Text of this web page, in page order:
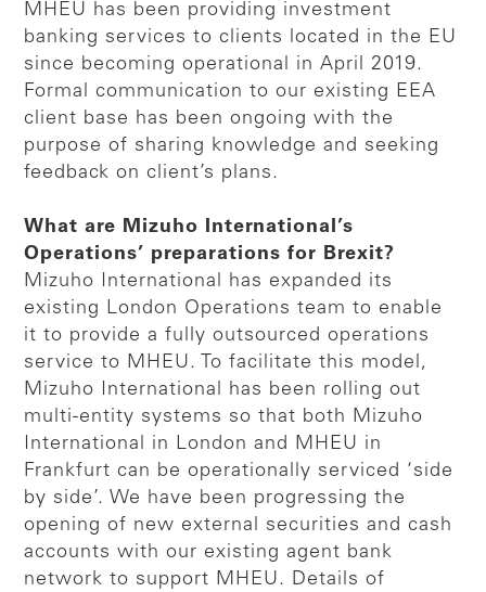
MHEU has been providing investment
banking services to clients located in the EU
since becoming operational in April 2019.
Formal communication to our existing EEA
client base has been ongoing with the
purpose of sharing knowledge and seeking
feedback on client’s plans.
What are Mizuho International’s
Operations’ preparations for Brexit?
Mizuho International has expanded its
existing London Operations team to enable
it to provide a fully outsourced operations
service to MHEU. To facilitate this model,
Mizuho International has been rolling out
multi-entity systems so that both Mizuho
International in London and MHEU in
Frankfurt can be operationally serviced ‘side
by side’. We have been progressing the
opening of new external securities and cash
accounts with our existing agent bank
network to support MHEU. Details of